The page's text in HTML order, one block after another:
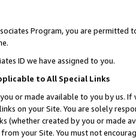
Program, you are permitted
ID we have assigned to you.
to All Special Links
or made available to you by us.
on your Site. You are solely
(whether created by you or
your Site. You must not